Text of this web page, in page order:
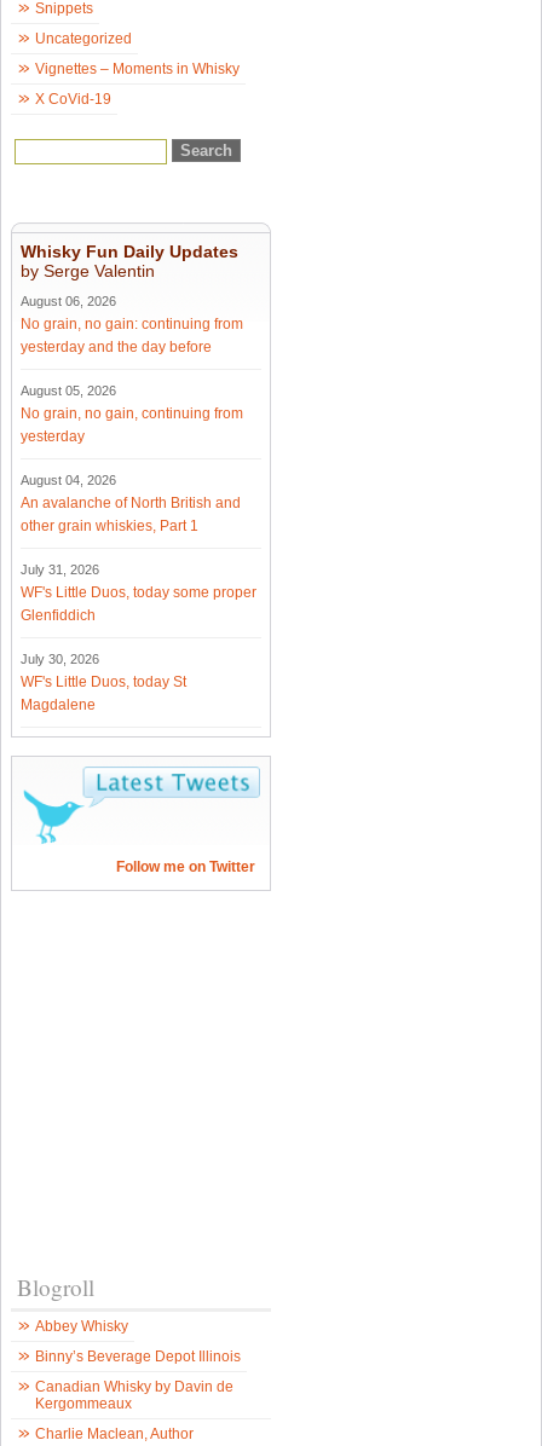
Snippets
Uncategorized
Vignettes – Moments in Whisky
X CoVid-19
Whisky Fun Daily Updates
by Serge Valentin
August 06, 2026
No grain, no gain: continuing from
yesterday and the day before
August 05, 2026
No grain, no gain, continuing from
yesterday
August 04, 2026
An avalanche of North British and
other grain whiskies, Part 1
July 31, 2026
WF's Little Duos, today some proper
Glenfiddich
July 30, 2026
WF's Little Duos, today St
Magdalene
Follow me on Twitter
Blogroll
Abbey Whisky
Binny’s Beverage Depot Illinois
Canadian Whisky by Davin de
Kergommeaux
Charlie Maclean, Author